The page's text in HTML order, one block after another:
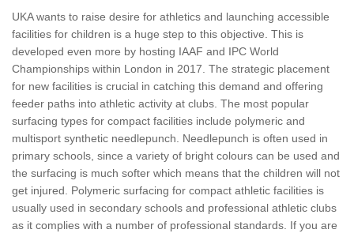
UKA wants to raise desire for athletics and launching accessible
facilities for children is a huge step to this objective. This is
developed even more by hosting IAAF and IPC World
Championships within London in 2017. The strategic placement
for new facilities is crucial in catching this demand and offering
feeder paths into athletic activity at clubs. The most popular
surfacing types for compact facilities include polymeric and
multisport synthetic needlepunch. Needlepunch is often used in
primary schools, since a variety of bright colours can be used and
the surfacing is much softer which means that the children will not
get injured. Polymeric surfacing for compact athletic facilities is
usually used in secondary schools and professional athletic clubs
as it complies with a number of professional standards. If you are